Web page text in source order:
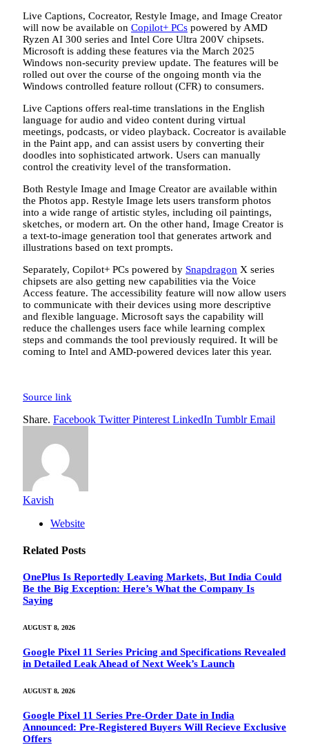
Live Captions, Cocreator, Restyle Image, and Image Creator
will now be available on Copilot+ PCs powered by AMD
Ryzen AI 300 series and Intel Core Ultra 200V chipsets.
Microsoft is adding these features via the March 2025
Windows non-security preview update. The features will be
rolled out over the course of the ongoing month via the
Windows controlled feature rollout (CFR) to consumers.
Live Captions offers real-time translations in the English
language for audio and video content during virtual
meetings, podcasts, or video playback. Cocreator is available
in the Paint app, and can assist users by converting their
doodles into sophisticated artwork. Users can manually
control the creativity level of the transformation.
Both Restyle Image and Image Creator are available within
the Photos app. Restyle Image lets users transform photos
into a wide range of artistic styles, including oil paintings,
sketches, or modern art. On the other hand, Image Creator is
a text-to-image generation tool that generates artwork and
illustrations based on text prompts.
Separately, Copilot+ PCs powered by Snapdragon X series
chipsets are also getting new capabilities via the Voice
Access feature. The accessibility feature will now allow users
to communicate with their devices using more descriptive
and flexible language. Microsoft says the capability will
reduce the challenges users face while learning complex
steps and commands the tool previously required. It will be
coming to Intel and AMD-powered devices later this year.
Source link
Share. Facebook Twitter Pinterest LinkedIn Tumblr Email
Kavish
Website
Related Posts
OnePlus Is Reportedly Leaving Markets, But India Could
Be the Big Exception: Here’s What the Company Is
Saying
AUGUST 8, 2026
Google Pixel 11 Series Pricing and Specifications Revealed
in Detailed Leak Ahead of Next Week’s Launch
AUGUST 8, 2026
Google Pixel 11 Series Pre-Order Date in India
Announced: Pre-Registered Buyers Will Recieve Exclusive
Offers